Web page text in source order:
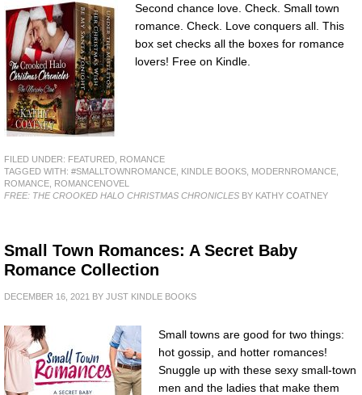
Second chance love. Check. Small town
romance. Check. Love conquers all. This
box set checks all the boxes for romance
lovers! Free on Kindle.
FILED UNDER: FEATURED ROMANCE
TAGGED WITH: #SMALLTOWNROMANCE KINDLE BOOKS MODERNROMANCE
ROMANCE ROMANCENOVEL
FREE: THE CROOKED HALO CHRISTMAS CHRONICLES BY KATHY COATNEY
Small Town Romances: A Secret Baby
Romance Collection
DECEMBER 16, 2021 BY JUST KINDLE BOOKS
Small towns are good for two things:
hot gossip, and hotter romances!
Snuggle up with these sexy small-town
men and the ladies that make them